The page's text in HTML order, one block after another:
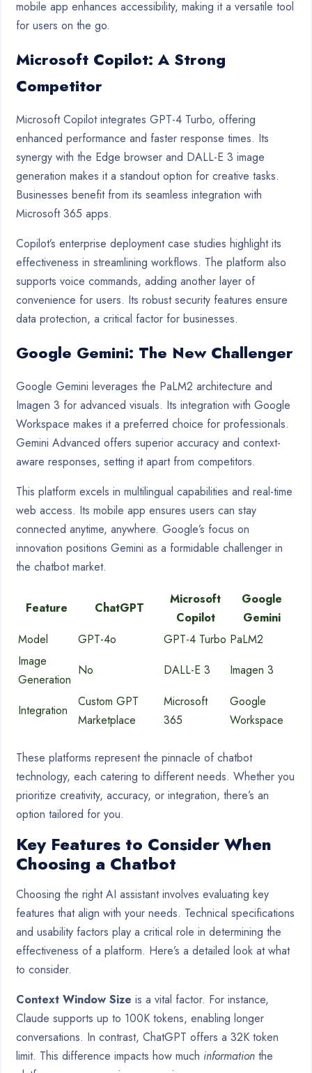
mobile app enhances accessibility, making it a versatile tool
for users on the go.
Microsoft Copilot: A Strong
Competitor
Microsoft Copilot integrates GPT-4 Turbo, offering
enhanced performance and faster response times. Its
synergy with the Edge browser and DALL-E 3 image
generation makes it a standout option for creative tasks.
Businesses benefit from its seamless integration with
Microsoft 365 apps.
Copilot’s enterprise deployment case studies highlight its
effectiveness in streamlining workflows. The platform also
supports voice commands, adding another layer of
convenience for users. Its robust security features ensure
data protection, a critical factor for businesses.
Google Gemini: The New Challenger
Google Gemini leverages the PaLM2 architecture and
Imagen 3 for advanced visuals. Its integration with Google
Workspace makes it a preferred choice for professionals.
Gemini Advanced offers superior accuracy and context-
aware responses, setting it apart from competitors.
This platform excels in multilingual capabilities and real-time
web access. Its mobile app ensures users can stay
connected anytime, anywhere. Google’s focus on
innovation positions Gemini as a formidable challenger in
the chatbot market.
Feature ChatGPT
Microsoft
Copilot
Google
Gemini
Model
GPT-4o GPT-4 Turbo PaLM2
Image
Generation
No DALL-E 3 Imagen 3
Integration
Custom GPT
Marketplace
Microsoft
365
Google
Workspace
These platforms represent the pinnacle of chatbot
technology, each catering to different needs. Whether you
prioritize creativity, accuracy, or integration, there’s an
option tailored for you.
Key Features to Consider When
Choosing a Chatbot
Choosing the right AI assistant involves evaluating key
features that align with your needs. Technical specifications
and usability factors play a critical role in determining the
effectiveness of a platform. Here’s a detailed look at what
to consider.
Context Window Size is a vital factor. For instance,
Claude supports up to 100K tokens, enabling longer
conversations. In contrast, ChatGPT offers a 32K token
limit. This difference impacts how much information the